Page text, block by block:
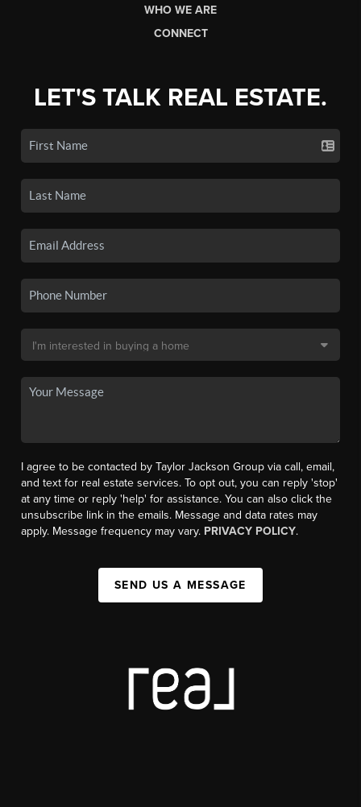
WHO WE ARE
CONNECT
LET'S TALK REAL ESTATE.
I agree to be contacted by Taylor Jackson Group via call, email,
and text for real estate services. To opt out, you can reply 'stop'
at any time or reply 'help' for assistance. You can also click the
unsubscribe link in the emails. Message and data rates may
apply. Message frequency may vary. PRIVACY POLICY.
SEND US A MESSAGE